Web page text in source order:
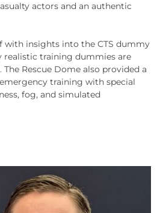
actors and an authentic
with insights into the CTS dummy
realistic training dummies are
The Rescue Dome also provided a
emergency training with special
fog, and simulated